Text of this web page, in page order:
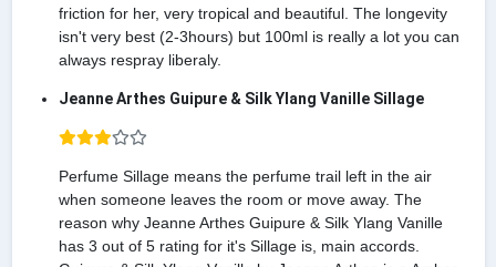
friction for her, very tropical and beautiful. The longevity
isn't very best (2-3hours) but 100ml is really a lot you can
always respray liberaly.
Jeanne Arthes Guipure & Silk Ylang Vanille Sillage
Perfume Sillage means the perfume trail left in the air
when someone leaves the room or move away. The
reason why Jeanne Arthes Guipure & Silk Ylang Vanille
has 3 out of 5 rating for it's Sillage is, main accords.